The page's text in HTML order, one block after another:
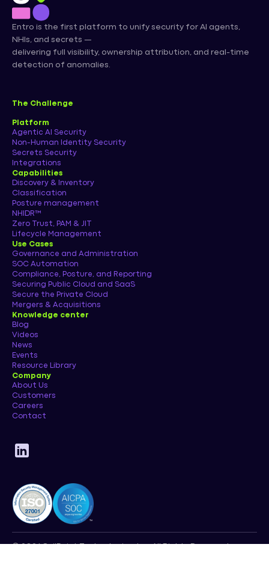
Entro is the first platform to unify security for AI agents,
NHIs, and secrets —
delivering full visibility, ownership attribution, and real-time
detection of anomalies.
The Challenge
Platform
Agentic AI Security
Non-Human Identity Security
Secrets Security
Integrations
Capabilities
Discovery & Inventory
Classification
Posture management
NHIDR™
Zero Trust, PAM & JIT
Lifecycle Management
Use Cases
Governance and Administration
SOC Automation
Compliance, Posture, and Reporting
Securing Public Cloud and SaaS
Secure the Private Cloud
Mergers & Acquisitions
Knowledge center
Blog
Videos
News
Events
Resource Library
Company
About Us
Customers
Careers
Contact
© 2026 SailPoint Technologies, Inc. All Rights Reserved.